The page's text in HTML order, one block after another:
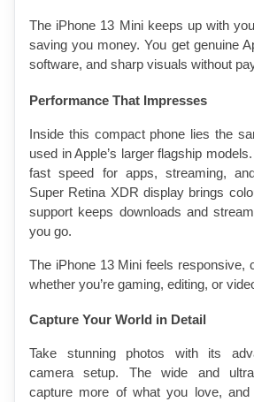
The iPhone 13 Mini keeps up with
saving you money. You get genuine
software, and sharp visuals without
Performance That Impresses
Inside this compact phone lies the
used in Apple’s larger flagship
fast speed for apps, streaming,
Super Retina XDR display brings
support keeps downloads and
you go.
The iPhone 13 Mini feels
whether you’re gaming, editing, or
Capture Your World in Detail
Take stunning photos with its
camera setup. The wide and
capture more of what you love, and